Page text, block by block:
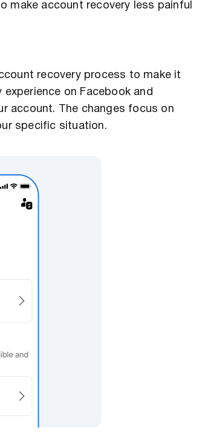
make account recovery less painful
recovery process to make it
on Facebook and
account. The changes focus on
specific situation.